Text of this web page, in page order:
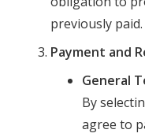
previously paid.
Payment and
General
By
agree to